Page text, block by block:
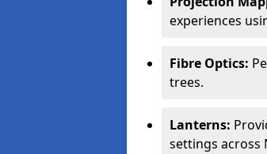
experiences
Fibre Optics:
trees.
Lanterns:
settings across